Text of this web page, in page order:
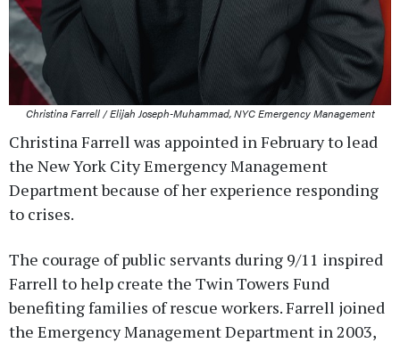
Christina Farrell / Elijah Joseph-Muhammad, NYC Emergency Management
Christina Farrell was appointed in February to lead
the New York City Emergency Management
Department because of her experience responding
to crises.
The courage of public servants during 9/11 inspired
Farrell to help create the Twin Towers Fund
benefiting families of rescue workers. Farrell joined
the Emergency Management Department in 2003,